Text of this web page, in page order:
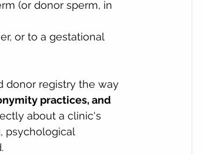
(or donor sperm, in
or to a gestational
donor registry the way
practices, and
about a clinic's
psychological